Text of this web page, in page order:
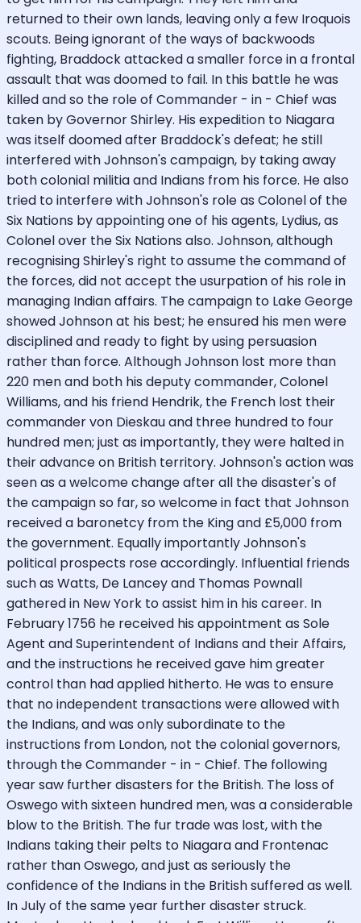
returned to their own lands, leaving only a few Iroquois
scouts. Being ignorant of the ways of backwoods
fighting, Braddock attacked a smaller force in a frontal
assault that was doomed to fail. In this battle he was
killed and so the role of Commander - in - Chief was
taken by Governor Shirley. His expedition to Niagara
was itself doomed after Braddock's defeat; he still
interfered with Johnson's campaign, by taking away
both colonial militia and Indians from his force. He also
tried to interfere with Johnson's role as Colonel of the
Six Nations by appointing one of his agents, Lydius, as
Colonel over the Six Nations also. Johnson, although
recognising Shirley's right to assume the command of
the forces, did not accept the usurpation of his role in
managing Indian affairs. The campaign to Lake George
showed Johnson at his best; he ensured his men were
disciplined and ready to fight by using persuasion
rather than force. Although Johnson lost more than
220 men and both his deputy commander, Colonel
Williams, and his friend Hendrik, the French lost their
commander von Dieskau and three hundred to four
hundred men; just as importantly, they were halted in
their advance on British territory. Johnson's action was
seen as a welcome change after all the disaster's of
the campaign so far, so welcome in fact that Johnson
received a baronetcy from the King and £5,000 from
the government. Equally importantly Johnson's
political prospects rose accordingly. Influential friends
such as Watts, De Lancey and Thomas Pownall
gathered in New York to assist him in his career. In
February 1756 he received his appointment as Sole
Agent and Superintendent of Indians and their Affairs,
and the instructions he received gave him greater
control than had applied hitherto. He was to ensure
that no independent transactions were allowed with
the Indians, and was only subordinate to the
instructions from London, not the colonial governors,
through the Commander - in - Chief. The following
year saw further disasters for the British. The loss of
Oswego with sixteen hundred men, was a considerable
blow to the British. The fur trade was lost, with the
Indians taking their pelts to Niagara and Frontenac
rather than Oswego, and just as seriously the
confidence of the Indians in the British suffered as well.
In July of the same year further disaster struck.